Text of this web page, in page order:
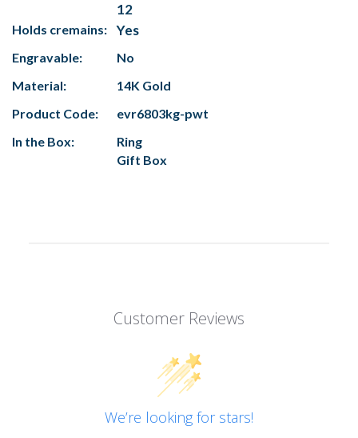
12
Holds cremains: Yes
Engravable:
No
Material:
14K Gold
Product Code:
evr6803kg-pwt
In the Box:
Ring
Gift Box
Customer Reviews
We’re looking for stars!